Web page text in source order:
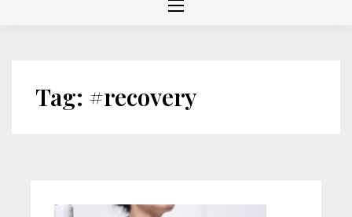
Tag: #recovery